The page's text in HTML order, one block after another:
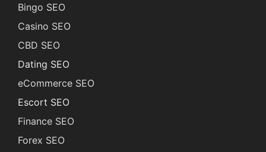
Bingo SEO
Casino SEO
CBD SEO
Dating SEO
eCommerce SEO
Escort SEO
Finance SEO
Forex SEO